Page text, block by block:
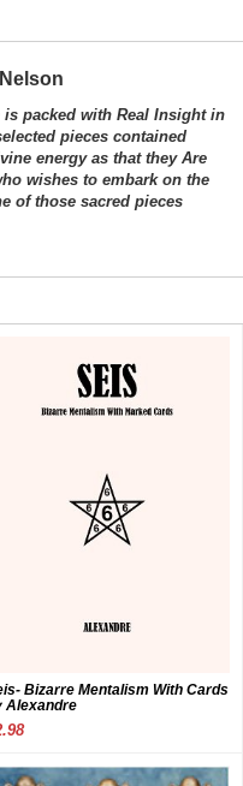
is packed with Real Insight in
pieces contained
energy as that they Are
wishes to embark on the
of those sacred pieces
Bizarre Mentalism With Cards
Alexandre